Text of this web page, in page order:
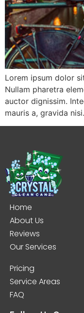
Lorem ipsum dolor
Nullam pharetra
auctor dignissim.
mauris a, gravida nisi.
Home
About Us
Reviews
Our Services
Pricing
Service Areas
FAQ